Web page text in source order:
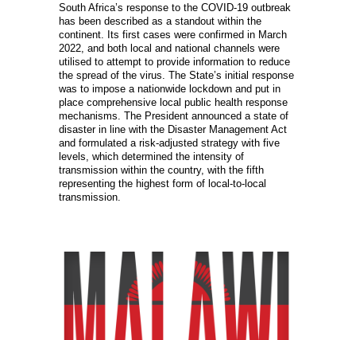
South Africa’s response to the COVID-19 outbreak
has been described as a standout within the
continent. Its first cases were confirmed in March
2022, and both local and national channels were
utilised to attempt to provide information to reduce
the spread of the virus. The State’s initial response
was to impose a nationwide lockdown and put in
place comprehensive local public health response
mechanisms. The President announced a state of
disaster in line with the Disaster Management Act
and formulated a risk-adjusted strategy with five
levels, which determined the intensity of
transmission within the country, with the fifth
representing the highest form of local-to-local
transmission.